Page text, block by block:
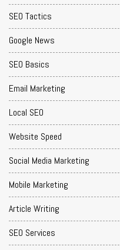
SEO Tactics
Google News
SEO Basics
Email Marketing
Local SEO
Website Speed
Social Media Marketing
Mobile Marketing
Article Writing
SEO Services